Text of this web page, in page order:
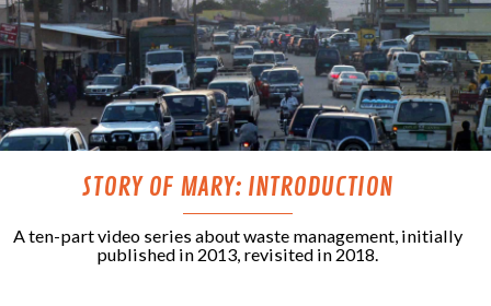
STORY OF MARY: INTRODUCTION
A ten-part video series about waste management, initially
published in 2013, revisited in 2018.